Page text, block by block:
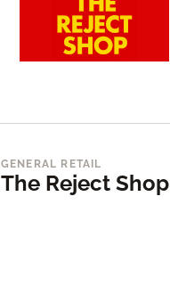
GENERAL RETAIL
The Reject Shop